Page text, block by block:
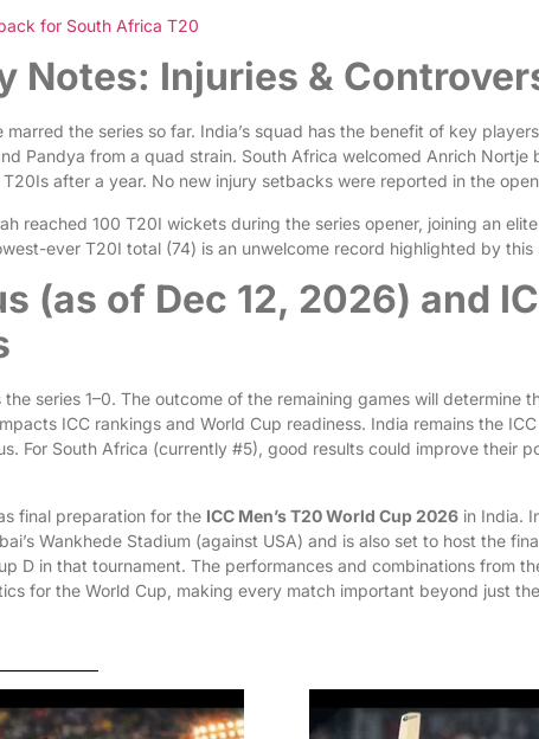
for South Africa T20
Notes: Injuries &
the series so far. India’s squad has the benefit of key
Pandya from a quad strain. South Africa welcomed Anrich Nortje
after a year. No new injury setbacks were reported in the
reached 100 T20I wickets during the series opener, joining an
ever T20I total (74) is an unwelcome record highlighted by this
(as of Dec 12, 2026) and
series 1–0. The outcome of the remaining games will determine
ICC rankings and World Cup readiness. India remains the
For South Africa (currently #5), good results could improve their
final preparation for the ICC Men’s T20 World Cup 2026 in India.
Wankhede Stadium (against USA) and is also set to host the
D in that tournament. The performances and combinations from
for the World Cup, making every match important beyond just